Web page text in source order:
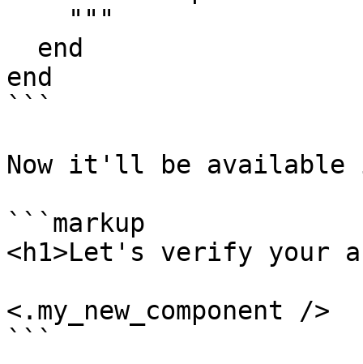
end
```
Now it'll be available
```markup
<h1>Let's verify your
<.my_new_component />
```